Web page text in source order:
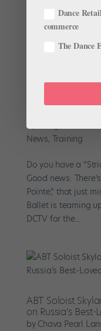
There’s a New
by
News, Training
Do you have a
Good news:
Pointe,” that just
Ballet is teaming
DCTV for the...
ABT Soloist
on Russia’s
by Chava Pearl
Dance
commerce
The Dance